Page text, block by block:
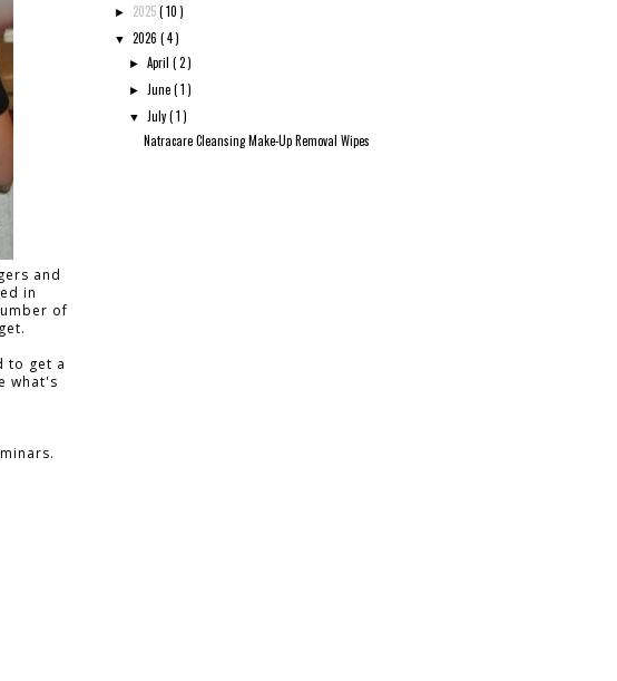
and
in
of
to get a
what's
► 2025( 10 )
▼ 2026 ( 4 )
►April( 2 )
► June( 1 )
▼ July( 1 )
Natracare Cleansing Make-Up Removal Wipes